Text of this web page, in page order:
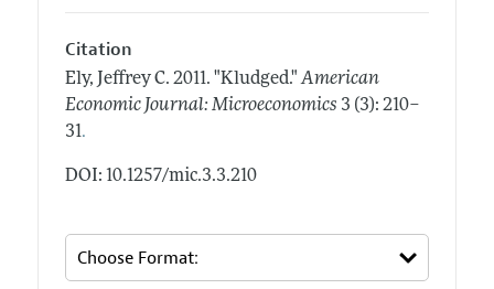
Citation
Ely, Jeffrey C. 2011. "Kludged." American
Economic Journal: Microeconomics 3 (3): 210–
31.
DOI: 10.1257/mic.3.3.210